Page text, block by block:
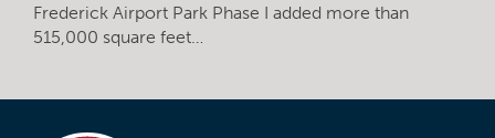
Frederick Airport Park Phase I added more than
515,000 square feet…